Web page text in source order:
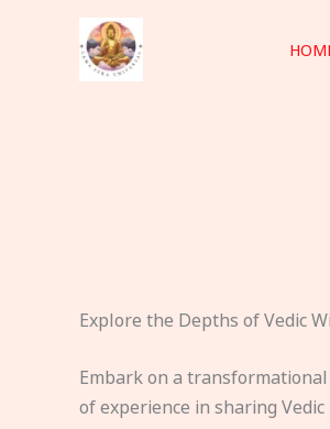
Explore the Depths of Vedic
Embark on a
of experience in sharing